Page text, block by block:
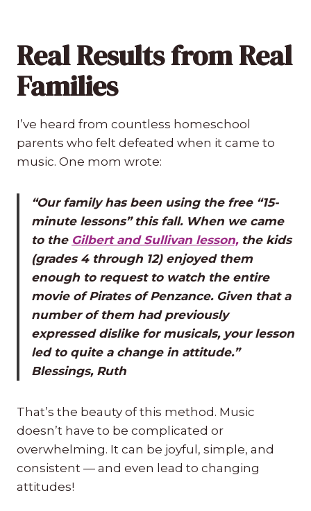
Real Results from Real
Families
I’ve heard from countless homeschool
parents who felt defeated when it came to
music. One mom wrote:
“Our family has been using the free “15-
minute lessons” this fall. When we came
to the Gilbert and Sullivan lesson,the kids
(grades 4 through 12) enjoyed them
enough to request to watch the entire
movie of Pirates of Penzance. Given that a
number of them had previously
expressed dislike for musicals, your lesson
led to quite a change in attitude.”
Blessings, Ruth
That’s the beauty of this method. Music
doesn’t have to be complicated or
overwhelming. It can be joyful, simple, and
consistent — and even lead to changing
attitudes!